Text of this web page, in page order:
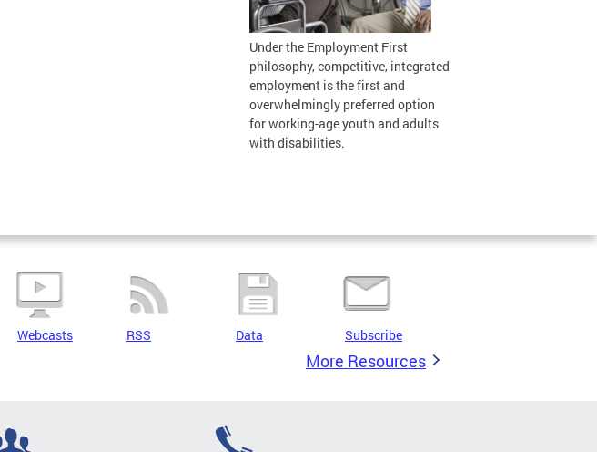
Under the Employment First
philosophy, competitive, integrated
employment is the first and
overwhelmingly preferred option
for working-age youth and adults
with disabilities.
Webcasts RSS Data Subscribe
More Resources